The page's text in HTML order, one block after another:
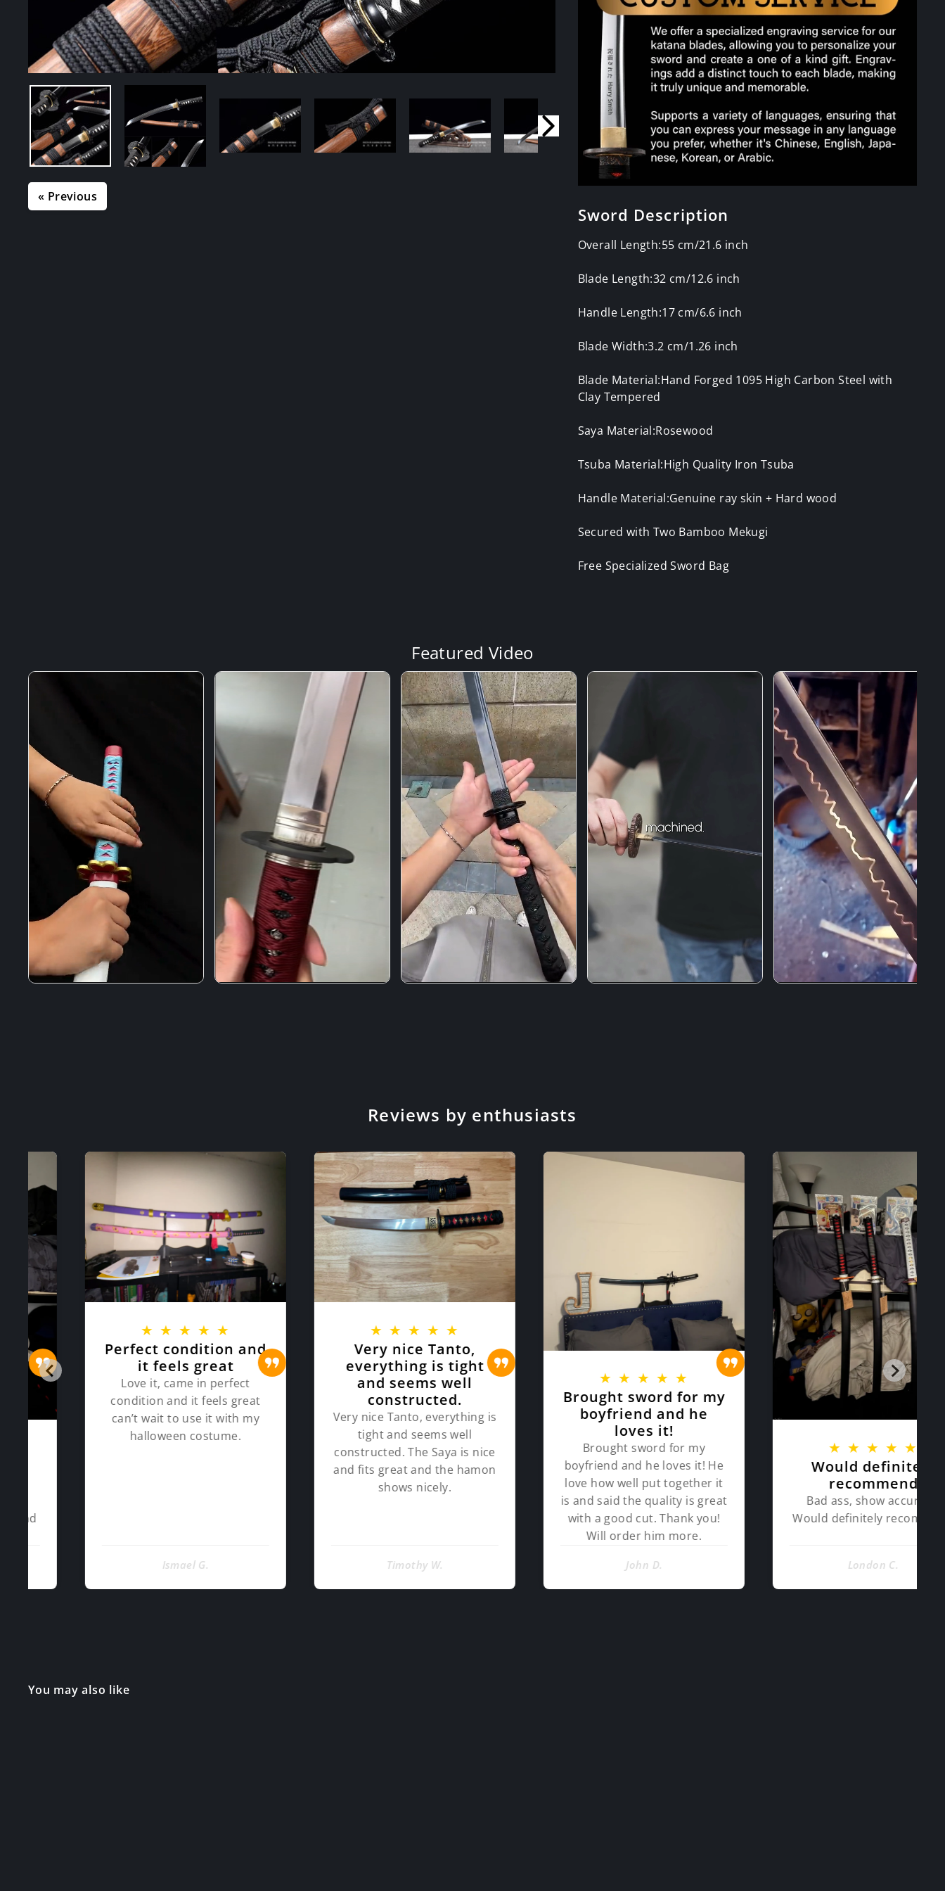
« Previous
Sword Description
Overall Length:55 cm/21.6 inch
Blade Length:32 cm/12.6 inch
Handle Length:17 cm/6.6 inch
Blade Width:3.2 cm/1.26 inch
Blade Material:Hand Forged 1095 High Carbon Steel with
Clay Tempered
Saya Material:Rosewood
Tsuba Material:High Quality Iron Tsuba
Handle Material:Genuine ray skin + Hard wood
Secured with Two Bamboo Mekugi
Free Specialized Sword Bag
Featured Video
Reviews by enthusiasts
★ ★
Perfect condition and
it feels great
Love it, came in perfect
condition and it feels great
can’t wait to use it with my
halloween costume.
★ ★
Very nice Tanto,
everything is tight
and seems well
constructed.
Very nice Tanto, everything is
tight and seems well
constructed. The Saya is nice
and fits great and the hamon
shows nicely.
★ ★
Brought sword for my
boyfriend and he
loves it!
Brought sword for my
boyfriend and he loves it! He
love how well put together it
is and said the quality is great
with a good cut. Thank you!
Will order him more.
★ ★
Would definitely
recommend
Bad ass, show accurate.
Would definitely recommend
You may also like